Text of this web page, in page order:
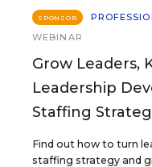
SPONSOR
WEBINAR
Grow Leaders,
Leadership
Staffing
Find out how to turn
staffing strategy and